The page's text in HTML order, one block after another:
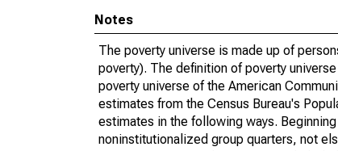
Notes
The poverty universe is made up of
poverty). The definition of poverty
poverty universe of the American
estimates from the Census Bureau's
estimates in the following ways.
noninstitutionalized group quarters, not